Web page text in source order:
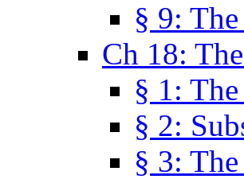
§ 9:
Ch 18:
§ 1:
§ 2:
§ 3: